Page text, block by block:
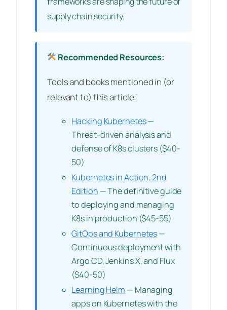
supply chain security.
Recommended Resources:
Tools and books mentioned in (or
relevant to) this article:
Hacking Kubernetes—
Threat-driven analysis and
defense of K8s clusters ($40-
50)
Kubernetes in Action, 2nd
Edition — The definitive guide
to deploying and managing
K8s in production ($45-55)
GitOps and Kubernetes—
Continuous deployment with
Argo CD, Jenkins X, and Flux
($40-50)
Learning Helm — Managing
apps on Kubernetes with the